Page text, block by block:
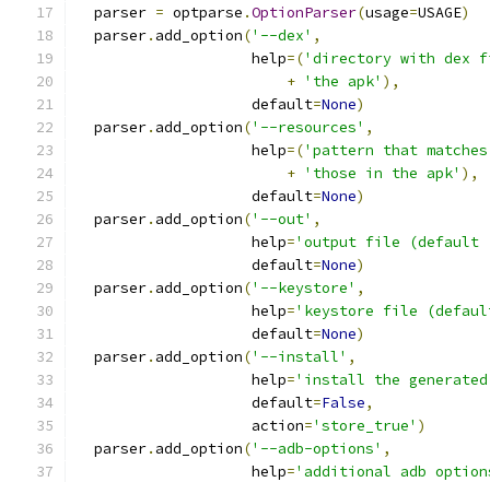
  parser
= optparse .OptionParser(usage=USAGE)
  parser
. add_option('--dex' ,
                    help
=('directory with dex
+ 'the apk' ),
                    default
=None)
  parser
. add_option('--resources' ,
                    help
=('pattern that
+ 'those in the apk' ),
                    default
=None)
  parser
. add_option('--out' ,
                    help
='output file (default ./
                    default
=None)
  parser
. add_option('--keystore' ,
                    help
='keystore file
                    default
=None)
  parser
. add_option('--install' ,
                    help
='install the
                    default
=False,
                    action
='store_true' )
  parser
. add_option('--adb-options' ,
                    help
='additional adb